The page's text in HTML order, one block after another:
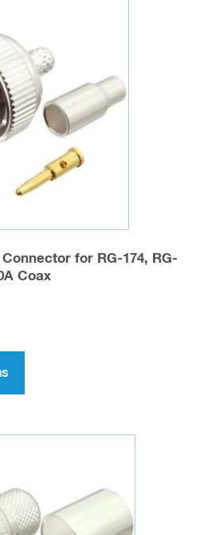
for RG-174, RG-
Coax
This
has
variants.
may
be